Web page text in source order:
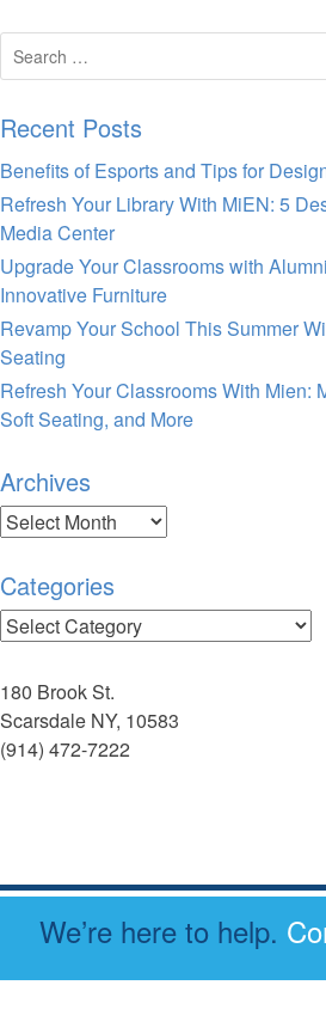
Search
for:
Recent Posts
Benefits of Esports and Tips for
Refresh Your Library With MiEN: 5
Media Center
Upgrade Your Classrooms with
Innovative Furniture
Revamp Your School This Summer
Seating
Refresh Your Classrooms With Mien:
Soft Seating, and More
Archives
Archives
Categories
Categories
180 Brook St.
Scarsdale NY, 10583
(914) 472-7222
We’re here to help.